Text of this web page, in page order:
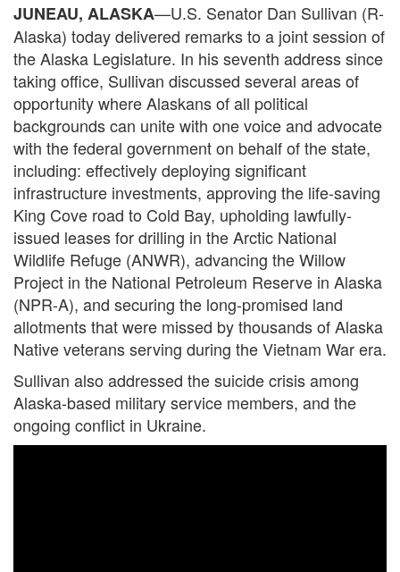
JUNEAU, ALASKA—U.S. Senator Dan Sullivan (R-
Alaska) today delivered remarks to a joint session of
the Alaska Legislature. In his seventh address since
taking office, Sullivan discussed several areas of
opportunity where Alaskans of all political
backgrounds can unite with one voice and advocate
with the federal government on behalf of the state,
including: effectively deploying significant
infrastructure investments, approving the life-saving
King Cove road to Cold Bay, upholding lawfully-
issued leases for drilling in the Arctic National
Wildlife Refuge (ANWR), advancing the Willow
Project in the National Petroleum Reserve in Alaska
(NPR-A), and securing the long-promised land
allotments that were missed by thousands of Alaska
Native veterans serving during the Vietnam War era.
Sullivan also addressed the suicide crisis among
Alaska-based military service members, and the
ongoing conflict in Ukraine.